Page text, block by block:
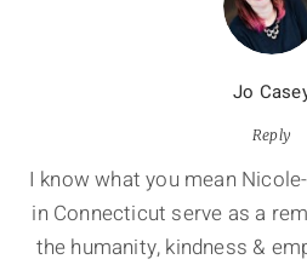
Jo
Reply
I know what you mean
in Connecticut serve as a
the humanity, kindness &